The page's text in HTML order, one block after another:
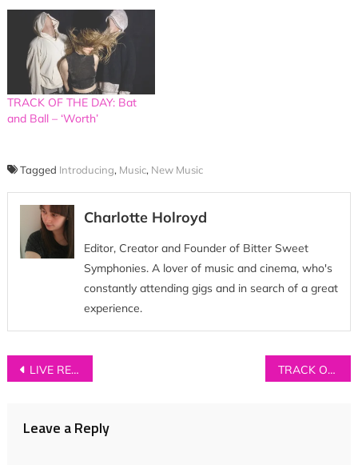
TRACK OF THE DAY: Bat
and Ball – ‘Worth’
Tagged Introducing, Music, New Music
Charlotte Holroyd
Editor, Creator and Founder of Bitter Sweet
Symphonies. A lover of music and cinema, who's
constantly attending gigs and in search of a great
experience.
Post
LIVE REVIEW: Tom Odell at Manchester Town Hall TRACK OF THE DAY: Amethysts – ‘My Love’
Leave a Reply